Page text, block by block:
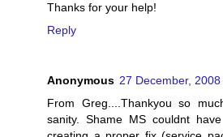
Thanks for your help!
Reply
Anonymous 27 December, 2008
From Greg....Thankyou so
sanity. Shame MS couldnt